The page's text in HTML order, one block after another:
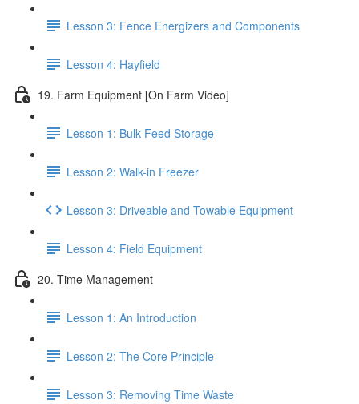
Lesson 3: Fence Energizers and Components
Lesson 4: Hayfield
19. Farm Equipment [On Farm Video]
Lesson 1: Bulk Feed Storage
Lesson 2: Walk-in Freezer
Lesson 3: Driveable and Towable Equipment
Lesson 4: Field Equipment
20. Time Management
Lesson 1: An Introduction
Lesson 2: The Core Principle
Lesson 3: Removing Time Waste